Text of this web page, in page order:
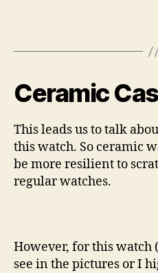
Ceramic
This leads us to talk
this watch. So ceramic
be more resilient to
regular watches.
However, for this watch
see in the pictures or I